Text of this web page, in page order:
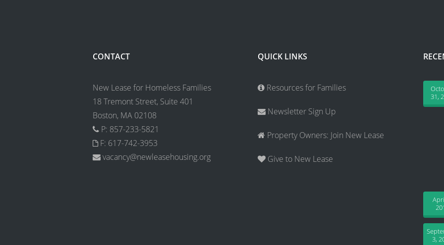
CONTACT
New Lease for Homeless Families
18 Tremont Street, Suite 401
Boston, MA 02108
P: 857-233-5821
F: 617-742-3953
vacancy@newleasehousing.org
QUICK LINKS
Resources for Families
Newsletter Sign Up
Property Owners: Join New Lease
Give to New Lease
31,
3,